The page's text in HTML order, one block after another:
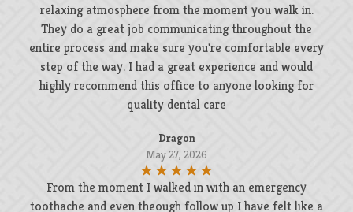
relaxing atmosphere from the moment you walk in.
They do a great job communicating throughout the
entire process and make sure you're comfortable every
step of the way. I had a great experience and would
highly recommend this office to anyone looking for
quality dental care
Dragon
May 27, 2026
From the moment I walked in with an emergency
toothache and even theough follow up I have felt like a